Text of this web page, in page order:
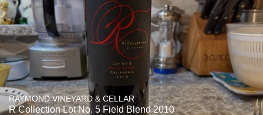
RAYMOND VINEYARD & CELLAR
R Collection Lot No. 5 Field Blend 2010